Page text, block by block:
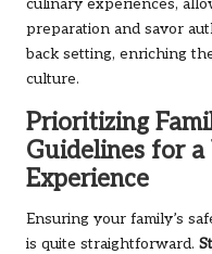
culinary experiences,
preparation and savor
back setting, enriching
culture.
Prioritizing
Guidelines for
Experience
Ensuring your family’s
is quite straightforward.